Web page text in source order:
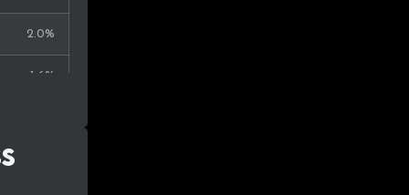
0.2%
0.2%
2.0%
1.6%